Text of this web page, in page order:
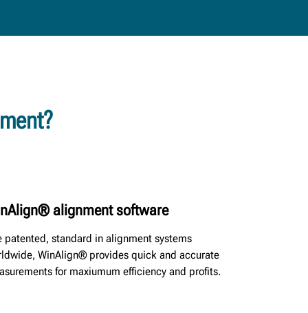
alignment software
patented, standard in alignment systems
WinAlign® provides quick and accurate
for maxiumum efficiency and profits.